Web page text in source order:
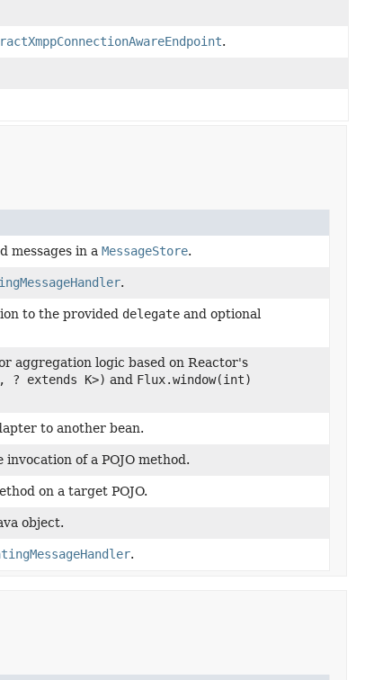
.
messages in a MessageStore.
.
to the provided delegateand optional
aggregation logic based on Reactor's
? extends K>) and Flux.window(int)
to another bean.
of a POJO method.
on a target POJO.
object.
.